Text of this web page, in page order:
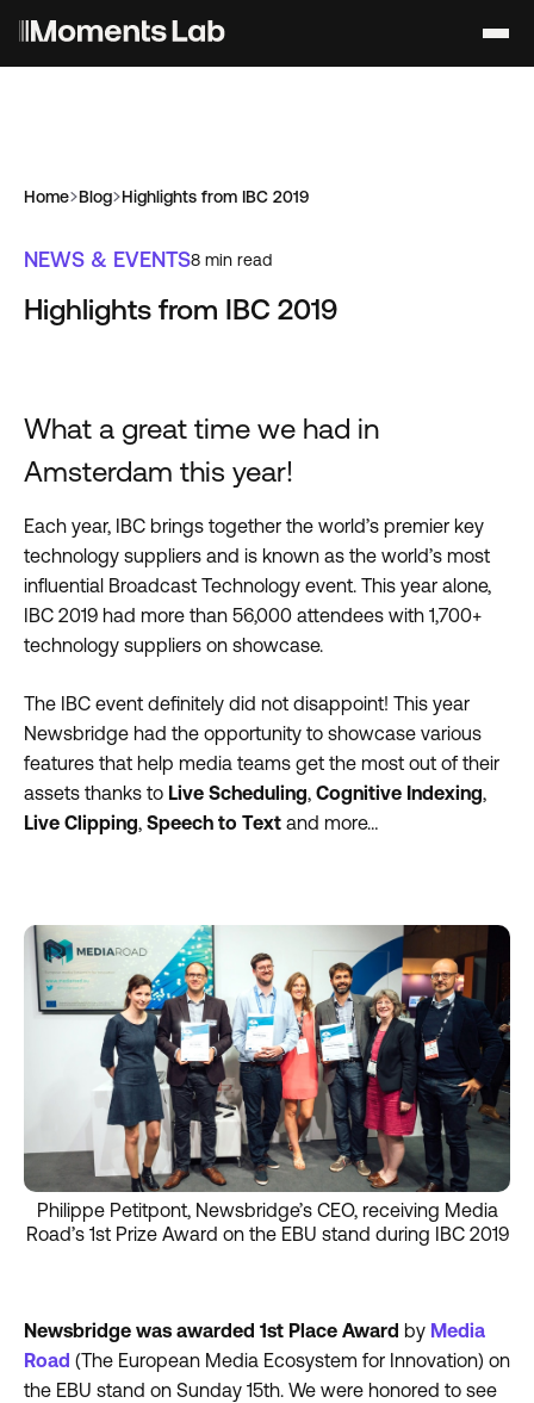
Home Blog Highlights from IBC 2019
NEWS & EVENTS8 min read
Highlights from IBC 2019
What a great time we had in
Amsterdam this year!
Each year, IBC brings together the world’s premier key
technology suppliers and is known as the world’s most
influential Broadcast Technology event. This year alone,
IBC 2019 had more than 56,000 attendees with 1,700+
technology suppliers on showcase.
The IBC event definitely did not disappoint! This year
Newsbridge had the opportunity to showcase various
features that help media teams get the most out of their
assets thanks to Live Scheduling, Cognitive Indexing,
Live Clipping, Speech to Text and more…
Philippe Petitpont, Newsbridge’s CEO, receiving Media
Road’s 1st Prize Award on the EBU stand during IBC 2019
Newsbridge was awarded 1st Place Award by Media
Road (The European Media Ecosystem for Innovation) on
the EBU stand on Sunday 15th. We were honored to see